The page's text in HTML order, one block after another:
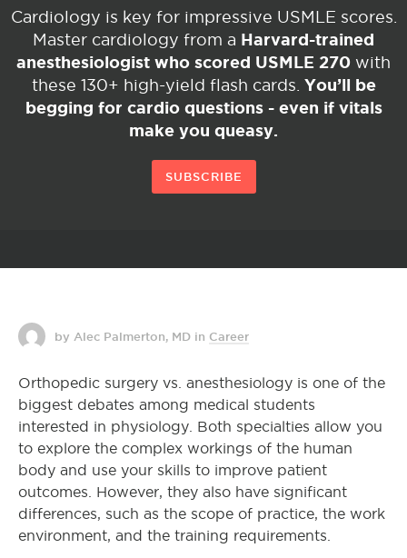
Cardiology is key for impressive USMLE scores.
Master cardiology from a Harvard-trained
anesthesiologist who scored USMLE 270 with
these 130+ high-yield flash cards. You’ll be
begging for cardio questions - even if vitals
make you queasy.
SUBSCRIBE
by Alec Palmerton, MD in Career
Orthopedic surgery vs. anesthesiology is one of the
biggest debates among medical students
interested in physiology. Both specialties allow you
to explore the complex workings of the human
body and use your skills to improve patient
outcomes. However, they also have significant
differences, such as the scope of practice, the work
environment, and the training requirements.